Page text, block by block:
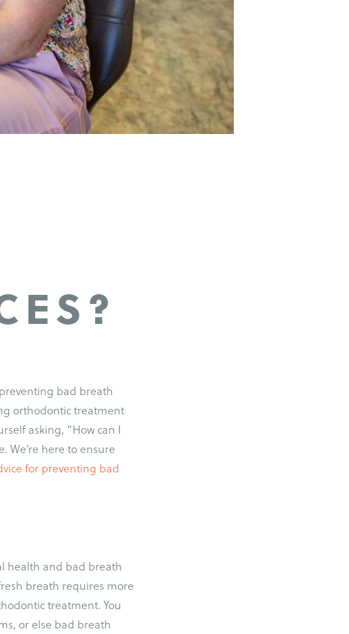
bad breath
orthodontic treatment
asking, “How can I
We’re here to ensure
for preventing bad
health and bad breath
breath requires more
treatment. You
or else bad breath